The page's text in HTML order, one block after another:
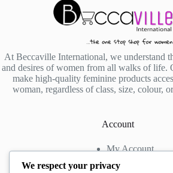
At Beccaville International, we understand
and desires of women from all walks of life.
make high-quality feminine products
woman, regardless of class, size, colour,
Account
My Account
My Cart
We respect your privacy